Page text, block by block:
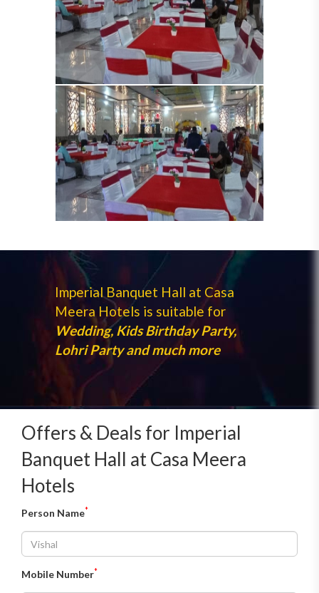
Imperial Banquet Hall at Casa
Meera Hotels is suitable for
Wedding, Kids Birthday Party,
Lohri Party and much more
Offers & Deals for Imperial
Banquet Hall at Casa Meera
Hotels
Person Name*
Mobile Number*